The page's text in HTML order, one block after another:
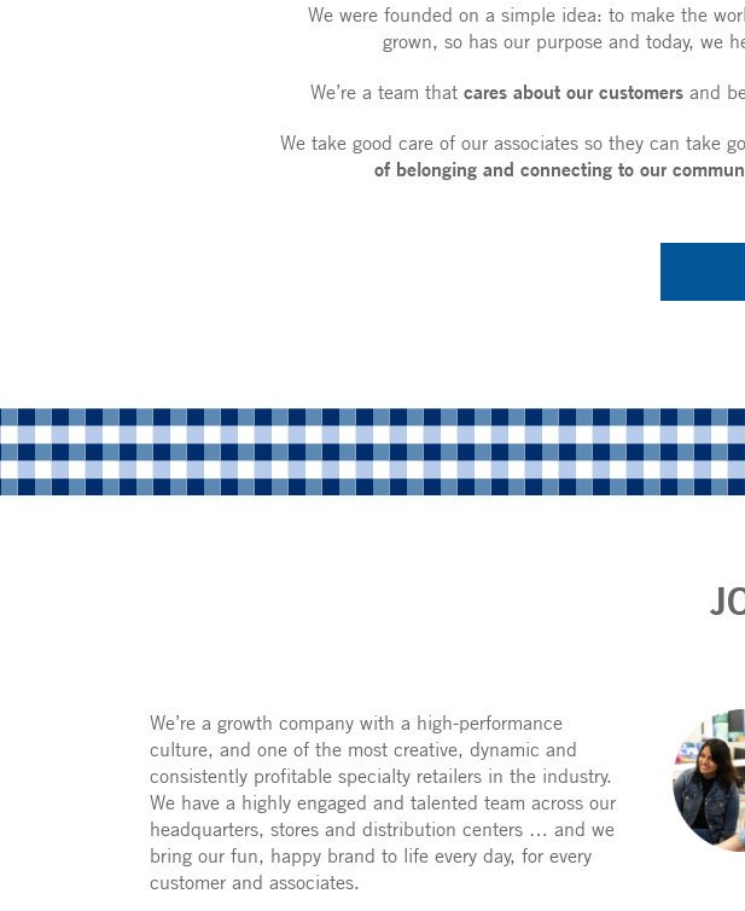
We were founded on a simple idea: to make the
grown, so has our purpose and today, we
We’re a team thatcares about our customers and
We take good care of our associates so they can take
of belonging and connecting to our
We’re a growth company with a high-performance
culture, and one of the most creative, dynamic and
consistently profitable specialty retailers in the industry.
We have a highly engaged and talented team across our
headquarters, stores and distribution centers … and we
bring our fun, happy brand to life every day, for every
customer and associates.